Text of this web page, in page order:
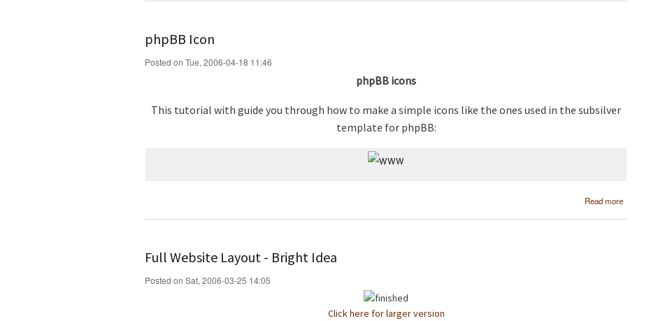
Navigation
phpBB Icon
Posted on Tue, 2006-04-18 11:46
phpBB icons
This tutorial with guide you through how to make a simple icons like the ones used in the subsilver
template for phpBB:
Read more
Full Website Layout - Bright Idea
Posted on Sat, 2006-03-25 14:05
Click here for larger version